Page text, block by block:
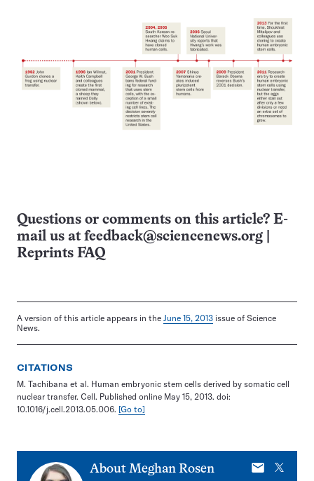
Questions or comments on this article? E-
mail us at feedback@sciencenews.org
Reprints FAQ
A version of this article appears in the June 15, 2013 issue of Science
News.
CITATIONS
M. Tachibana et al. Human embryonic stem cells derived by somatic cell
nuclear transfer. Cell. Published online May 15, 2013. doi:
10.1016/j.cell.2013.05.006. [Go to]
About Meghan Rosen
E-
X